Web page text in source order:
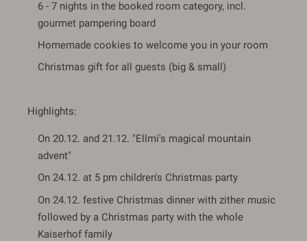
6 - 7 nights in the booked room category, incl.
gourmet pampering board
Homemade cookies to welcome you in your room
Christmas gift for all guests (big & small)
Highlights:
On 20.12. and 21.12. "Ellmi's magical mountain
advent"
On 24.12. at 5 pm children's Christmas party
On 24.12. festive Christmas dinner with zither music
followed by a Christmas party with the whole
Kaiserhof family